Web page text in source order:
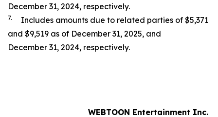
December 31, 2024, respectively.
7. Includes amounts due to related parties of $5,371
and $9,519 as of December 31, 2025, and
December 31, 2024, respectively.
WEBTOON Entertainment Inc.